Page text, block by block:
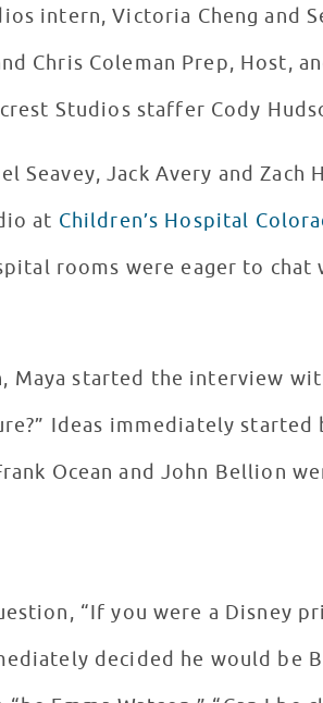
intern, Victoria Cheng and
Chris Coleman Prep, Host,
Studios staffer Cody
Seavey, Jack Avery and
at Children’s Hospital
rooms were eager to chat
Maya started the interview
Ideas immediately started
Ocean and John Bellion
“If you were a Disney
decided he would be